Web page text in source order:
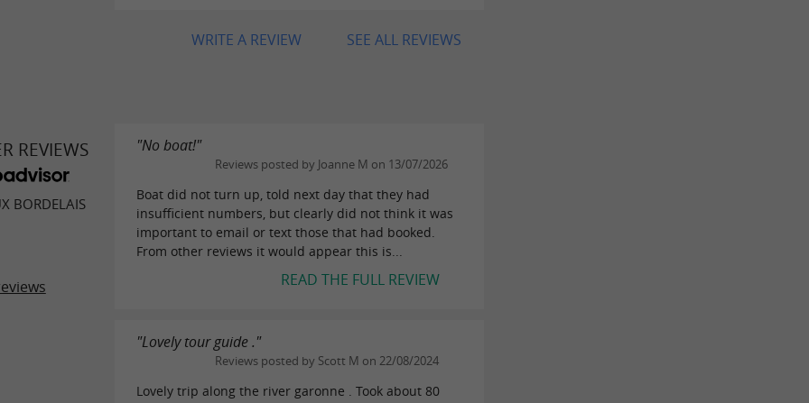
SEE ALL REVIEWS
WRITE A REVIEW
REVIEWS
BORDELAIS
"No boat!"
Reviews posted by Joanne M on 13/07/2026
Boat did not turn up, told next day that they had
insufficient numbers, but clearly did not think it was
important to email or text those that had booked.
From other reviews it would appear this is...
READ THE FULL REVIEW
"Lovely tour guide ."
Reviews posted by Scott M on 22/08/2024
Lovely trip along the river garonne . Took about 80